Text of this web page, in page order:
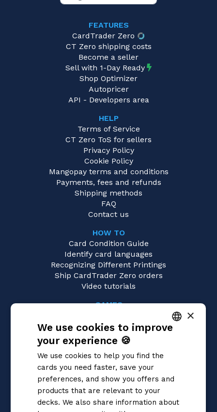
FEATURES
CardTrader Zero
CT Zero shipping costs
Become a seller
Sell with 1-Day Ready
Shop Optimizer
Autopricer
API - Developers area
HELP
Terms of Service
CT Zero ToS for sellers
Privacy Policy
Cookie Policy
Mangopay terms and conditions
Payments, fees and refunds
Shipping methods
FAQ
Contact us
HOW TO
Card Condition Guide
Identify card languages
Recognizing Different Printings
Ship CardTrader Zero orders
Video tutorials
GAMES
Magic: the Gathering
Pokémon
Digimon
One Piece
Dragon Ball Super
Cardfight!! Vanguard
Disney Lorcana
ENGLISH
×
We use cookies to improve
your experience 🍪
We use cookies to help you find the
cards you need faster, save your
preferences, and show you offers and
products that are relevant to your
decks. We also share information about